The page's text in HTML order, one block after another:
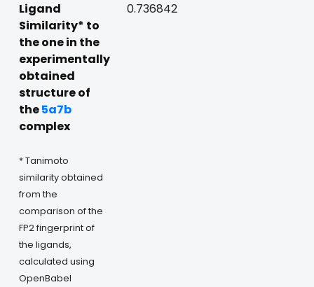
Ligand
Similarity* to
the one in the
experimentally
obtained
structure of
the5a7b
complex
* Tanimoto
similarity obtained
from the
comparison of the
FP2 fingerprint of
the ligands,
calculated using
OpenBabel
0.736842